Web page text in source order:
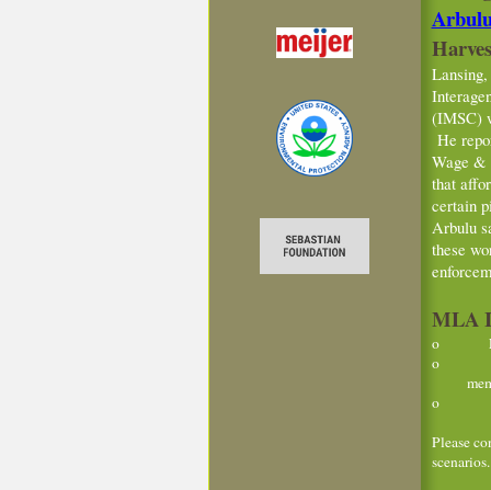
(IMSC)
He
Wage &
that
certain
Arbulu
these
MLA
o
o
o
Please